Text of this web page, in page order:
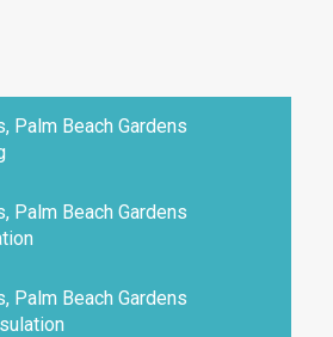
Palm Beach Gardens
Palm Beach Gardens
Palm Beach Gardens